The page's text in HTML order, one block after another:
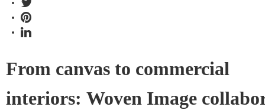
From canvas to commercial
interiors: Woven Image